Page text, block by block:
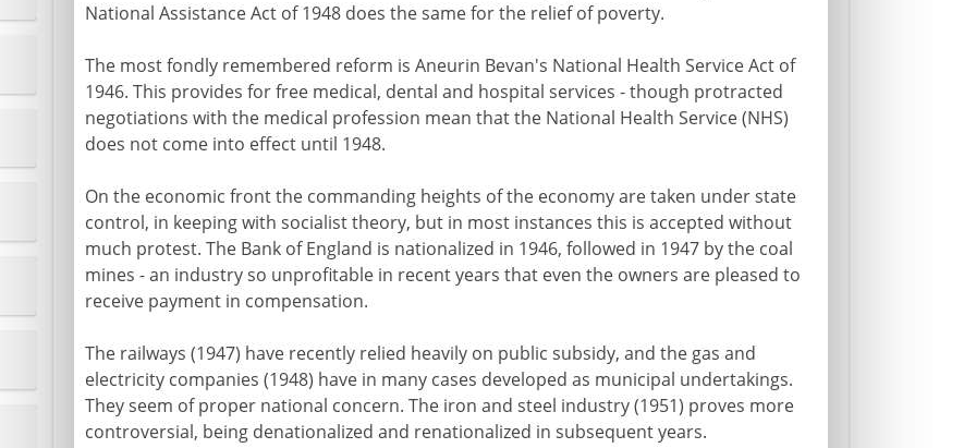
National Assistance Act of 1948 does the same for the relief of poverty.
The most fondly remembered reform is Aneurin Bevan's National Health Service Act of
1946. This provides for free medical, dental and hospital services - though protracted
negotiations with the medical profession mean that the National Health Service (NHS)
does not come into effect until 1948.
On the economic front the commanding heights of the economy are taken under state
control, in keeping with socialist theory, but in most instances this is accepted without
much protest. The Bank of England is nationalized in 1946, followed in 1947 by the coal
mines - an industry so unprofitable in recent years that even the owners are pleased to
receive payment in compensation.
The railways (1947) have recently relied heavily on public subsidy, and the gas and
electricity companies (1948) have in many cases developed as municipal undertakings.
They seem of proper national concern. The iron and steel industry (1951) proves more
controversial, being denationalized and renationalized in subsequent years.